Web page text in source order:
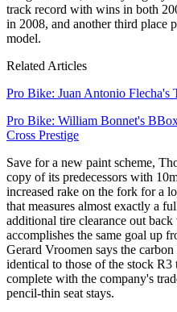
track record with wins in both
in 2008, and another third place
model.
Related Articles
Pro Bike: Juan Antonio Flecha's
Pro Bike: William Bonnet's
Cross Prestige
Save for a new paint scheme,
copy of its predecessors with
increased rake on the fork for a
that measures almost exactly a
additional tire clearance out
accomplishes the same goal up
Gerard Vroomen says the
identical to those of the stock
complete with the company's
pencil-thin seat stays.